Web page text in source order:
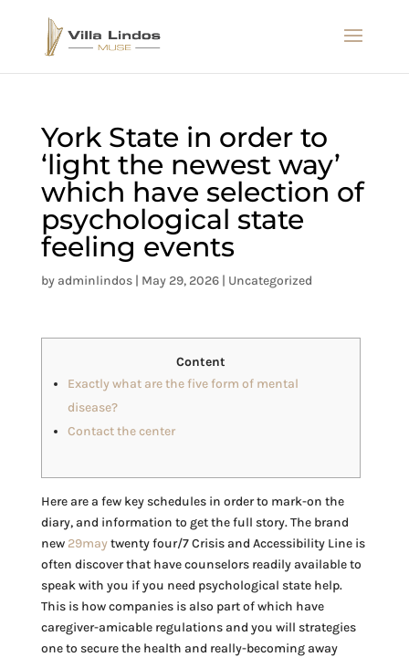
York State in order to
‘light the newest way’
which have selection of
psychological state
feeling events
by adminlindos| May 29, 2026| Uncategorized
Content
Exactly what are the five form of mental
disease?
Contact the center
Here are a few key schedules in order to mark-on the
diary, and information to get the full story. The brand
new 29maytwenty four/7 Crisis and Accessibility Line is
often discover that have counselors readily available to
speak with you if you need psychological state help.
This is how companies is also part of which have
caregiver-amicable regulations and you will strategies
one to secure the health and really-becoming away